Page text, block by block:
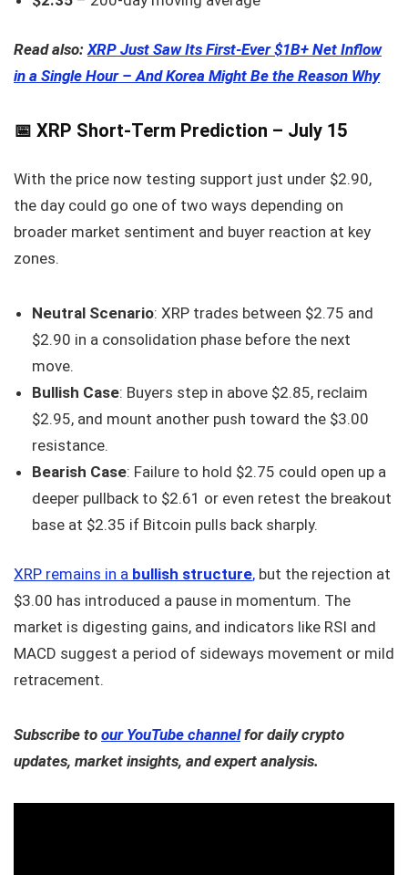
Read also: XRP Just Saw Its First-Ever $1B+ Net Inflow
in a Single Hour – And Korea Might Be the Reason Why
📅 XRP Short-Term Prediction – July 15
With the price now testing support just under $2.90,
the day could go one of two ways depending on
broader market sentiment and buyer reaction at key
zones.
Neutral Scenario: XRP trades between $2.75 and
$2.90 in a consolidation phase before the next
move.
Bullish Case: Buyers step in above $2.85, reclaim
$2.95, and mount another push toward the $3.00
resistance.
Bearish Case: Failure to hold $2.75 could open up a
deeper pullback to $2.61 or even retest the breakout
base at $2.35 if Bitcoin pulls back sharply.
XRP remains in a bullish structure, but the rejection at
$3.00 has introduced a pause in momentum. The
market is digesting gains, and indicators like RSI and
MACD suggest a period of sideways movement or mild
retracement.
Subscribe to our YouTube channelfor daily crypto
updates, market insights, and expert analysis.